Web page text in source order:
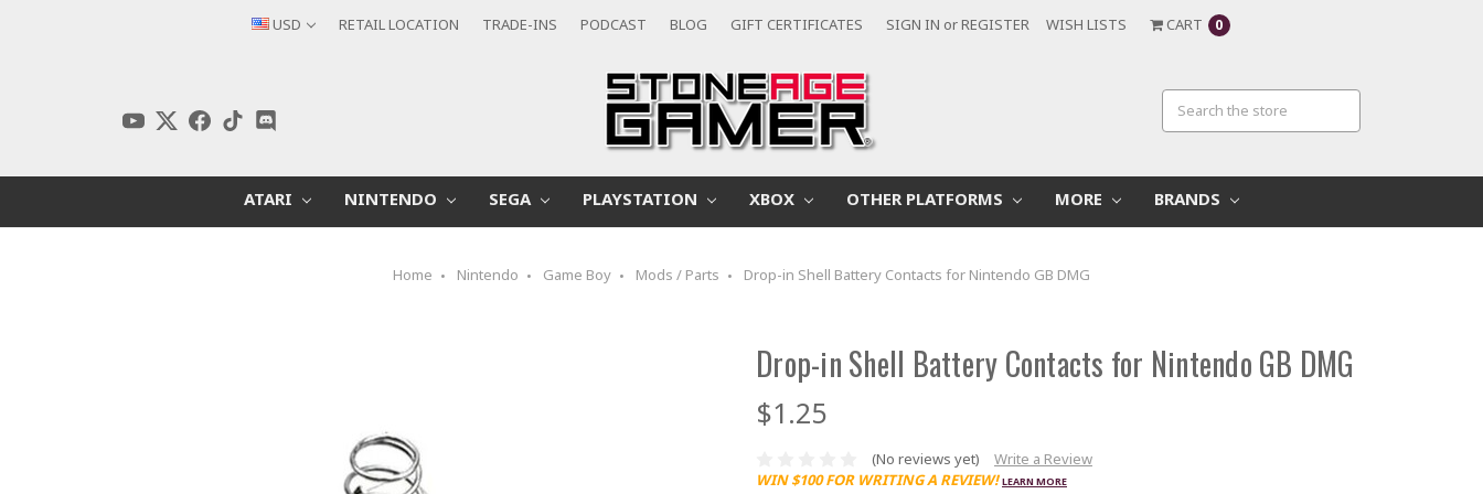
USD RETAIL LOCATION TRADE-INS PODCAST BLOG GIFT CERTIFICATES SIGN IN orREGISTER WISH LISTS CART 0
ATARI NINTENDO SEGA PLAYSTATION XBOX OTHER PLATFORMS MORE BRANDS
Home Nintendo Game Boy Mods / Parts Drop-in Shell Battery Contacts for Nintendo GB DMG
Drop-in Shell Battery Contacts for Nintendo GB DMG
$1.25
(No reviews yet)
Write a Review
WIN $100 FOR WRITING A REVIEW! LEARN MORE